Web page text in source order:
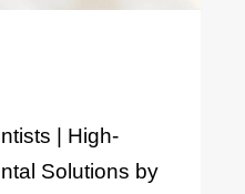
| High-
Solutions by